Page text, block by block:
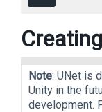
Note: UNet is
Unity in the
development.